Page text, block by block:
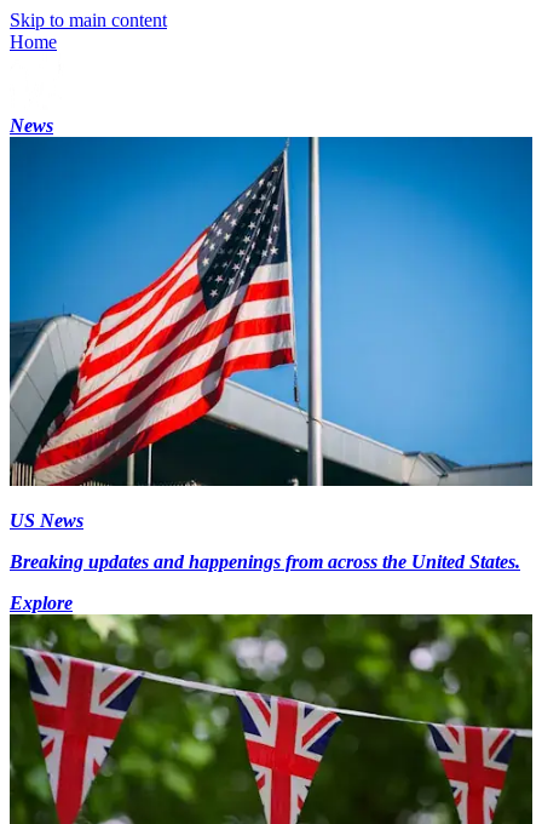
Skip to main content
Home
News
US News
Breaking updates and happenings from across the United States.
Explore